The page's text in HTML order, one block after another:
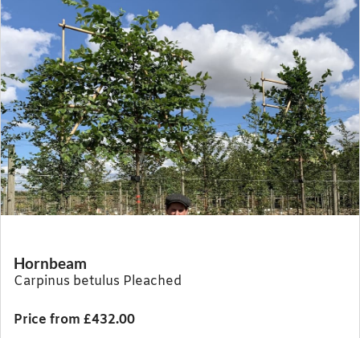
Hornbeam
Carpinus betulus Pleached
Price from £432.00